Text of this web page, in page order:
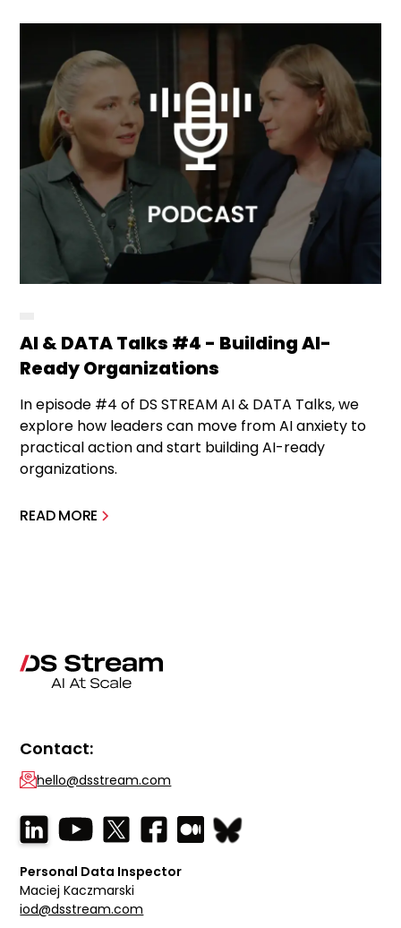
AI & DATA Talks #4 - Building AI-
Ready Organizations
In episode #4 of DS STREAM AI & DATA Talks, we
explore how leaders can move from AI anxiety to
practical action and start building AI-ready
organizations.
READ MORE
Contact:
hello@dsstream.com
Personal Data Inspector
Maciej Kaczmarski
iod@dsstream.com